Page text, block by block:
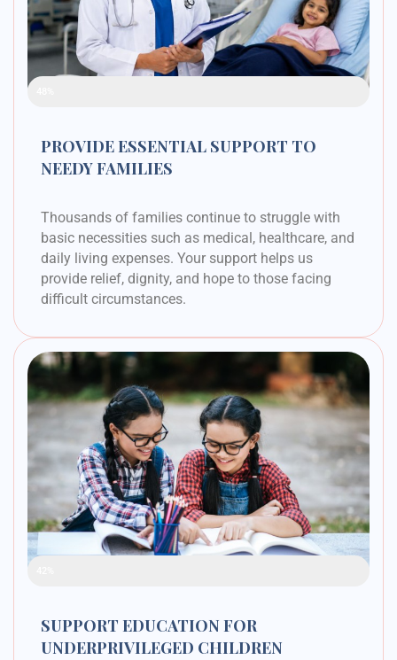
PROVIDE ESSENTIAL SUPPORT TO
NEEDY FAMILIES
Thousands of families continue to struggle with
basic necessities such as medical, healthcare, and
daily living expenses. Your support helps us
provide relief, dignity, and hope to those facing
difficult circumstances.
SUPPORT EDUCATION FOR
UNDERPRIVILEGED CHILDREN